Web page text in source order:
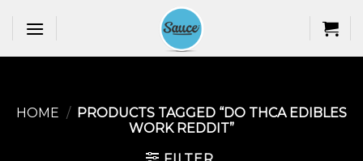
HOME / PRODUCTS TAGGED “DO THCA EDIBLES
WORK REDDIT​”